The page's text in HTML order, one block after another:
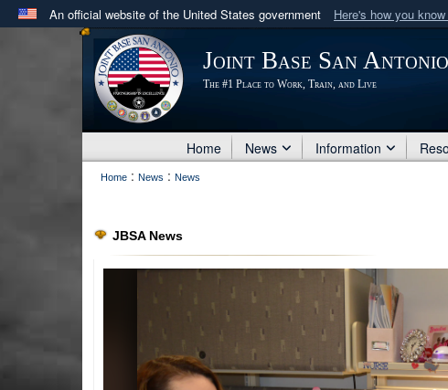
An official website of the United States government Here's how you know
Official websites use .mil
.milwebsite belongs to an official U.S. Department of
in the United States.
Joint Base San Antonio
The #1 Place to Work, Train, and Live
Home News Information
Home : News : News
JBSA News